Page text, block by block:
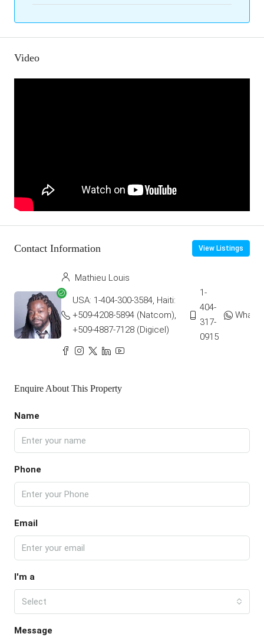
Video
Contact Information View Listings
Mathieu Louis
USA: 1-404-300-3584, Haiti:
+509-4208-5894 (Natcom),
+509-4887-7128 (Digicel)
1-
404-
317-
0915
Enquire About This Property
Name
Phone
Email
I'm a
Select
Message